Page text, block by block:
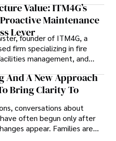
Value: ITM4G’s
Maintenance
Lever
founder of ITM4G, a
firm specializing in fire
management, and
support, believes
must rethink how they
that keep their
And A New Approach
Bring Clarity To
conversations about
often begun only after
appear. Families are
uncertainty with